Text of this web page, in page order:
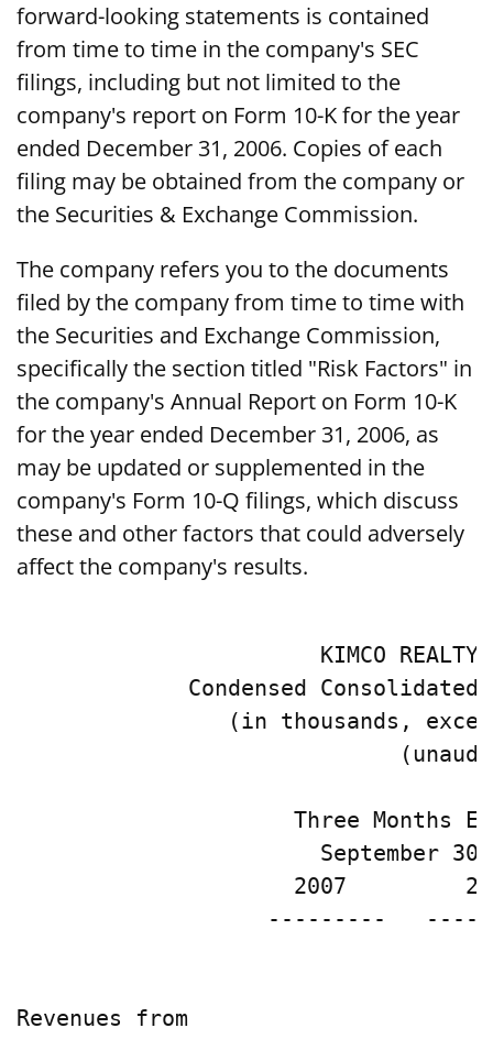
forward-looking statements is contained
from time to time in the company's SEC
filings, including but not limited to the
company's report on Form 10-K for the year
ended December 31, 2006. Copies of each
filing may be obtained from the company or
the Securities & Exchange Commission.
The company refers you to the documents
filed by the company from time to time with
the Securities and Exchange Commission,
specifically the section titled "Risk Factors" in
the company's Annual Report on Form 10-K
for the year ended December 31, 2006, as
may be updated or supplemented in the
company's Form 10-Q filings, which discuss
these and other factors that could adversely
affect the company's results.
KIMCO REALTY
Condensed Consolidated
(in thousands,
Three Months
September
2007
---------
Revenues from